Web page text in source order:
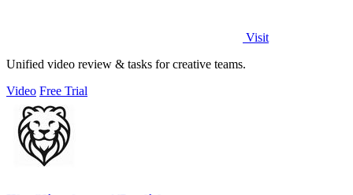
Visit
Unified video review & tasks for creative teams.
Video Free Trial